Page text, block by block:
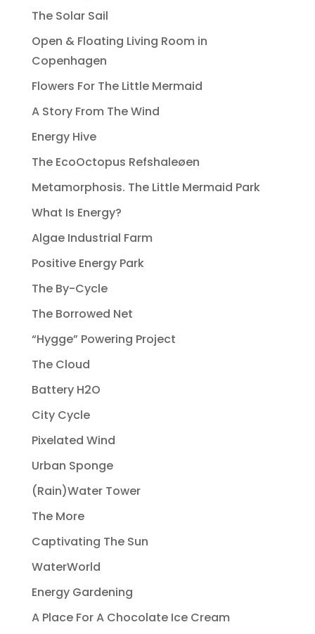
The Solar Sail
Open & Floating Living Room in
Copenhagen
Flowers For The Little Mermaid
A Story From The Wind
Energy Hive
The EcoOctopus Refshaleøen
Metamorphosis. The Little Mermaid Park
What Is Energy?
Algae Industrial Farm
Positive Energy Park
The By-Cycle
The Borrowed Net
“Hygge” Powering Project
The Cloud
Battery H2O
City Cycle
Pixelated Wind
Urban Sponge
(Rain)Water Tower
The More
Captivating The Sun
WaterWorld
Energy Gardening
A Place For A Chocolate Ice Cream